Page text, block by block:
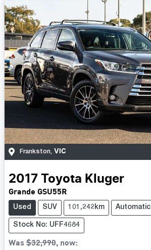
Frankston, VIC
2017 Toyota Kluger
Grande GSU55R
Used SUV 101,242km Automatic
Stock No: UFF4684
Was$32,990, now: